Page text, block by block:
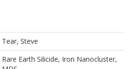
Tear, Steve
Rare Earth Silicide, Iron Nanocluster,